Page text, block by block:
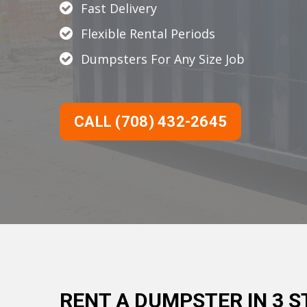
Fast Delivery
Flexible Rental Periods
Dumpsters For Any Size Job
CALL (708) 432-2645
RENT A DUMPSTER IN 3